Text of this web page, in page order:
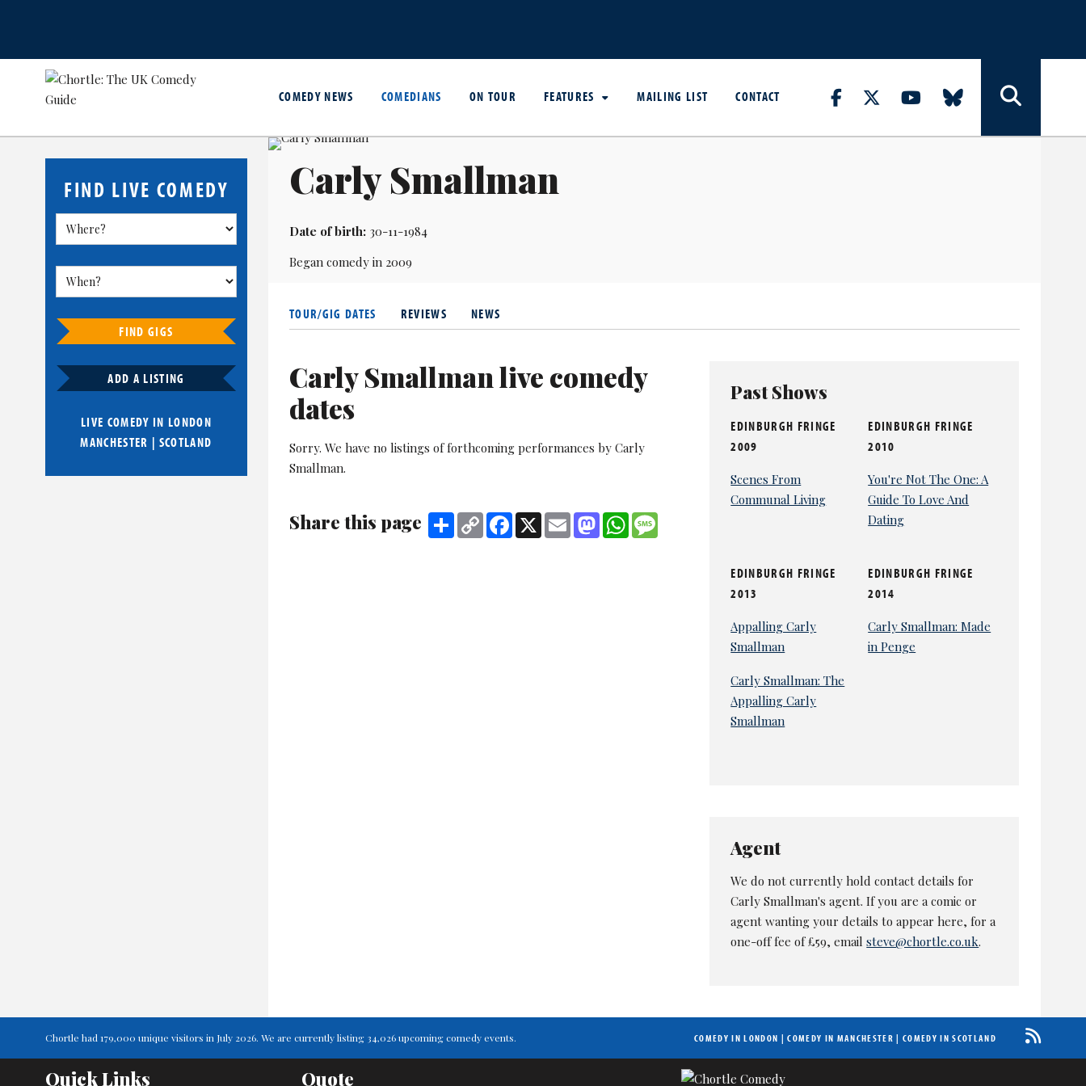
COMEDY NEWS COMEDIANS ON TOUR FEATURES MAILING LIST CONTACT
FIND LIVE COMEDY
FIND GIGS
ADD A LISTING
LIVE COMEDY IN LONDON
MANCHESTER | SCOTLAND
Carly Smallman
Date of birth:30-11-1984
Began comedy in 2009
TOUR/GIG DATES REVIEWS NEWS
Carly Smallman live comedy
dates
Sorry. We have no listings of forthcoming performances by Carly
Smallman.
Share this page Share Copy
Link
Facebook
X Email MastodonWhatsApp
Past Shows
EDINBURGH FRINGE
2009
Scenes From
Communal Living
EDINBURGH FRINGE
2010
You're Not The One: A
Guide To Love And
Dating
EDINBURGH FRINGE
2013
Appalling Carly
Smallman
Carly Smallman: The
Appalling Carly
Smallman
EDINBURGH FRINGE
2014
Carly Smallman: Made
in Penge
Agent
We do not currently hold contact details for
Carly Smallman's agent. If you are a comic or
agent wanting your details to appear here, for a
one-off fee of £59, emailsteve@chortle.co.uk.
Chortle had 179,000 unique visitors in July 2026. We are currently listing 34,026 upcoming comedy events. COMEDY IN LONDON |COMEDY IN MANCHESTER | COMEDY IN SCOTLAND
Quick Links Quote